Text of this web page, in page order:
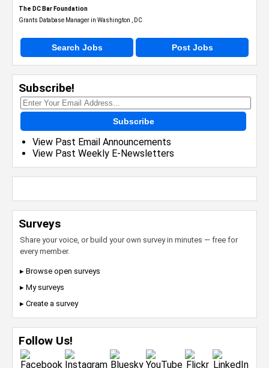
The DC Bar Foundation
Grants Database Manager in Washington , DC
Search Jobs Post Jobs
Subscribe!
Subscribe
View Past Email Announcements
View Past Weekly E-Newsletters
Surveys
Share your voice, or build your own survey in minutes — free for
every member.
▸ Browse open surveys
▸ My surveys
▸ Create a survey
Follow Us!